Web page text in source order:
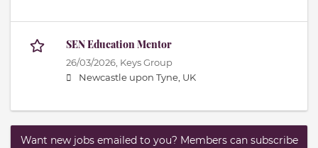
SEN Education Mentor
26/03/2026, Keys Group
Newcastle upon Tyne, UK
Want new jobs emailed to you? Members can subscribe